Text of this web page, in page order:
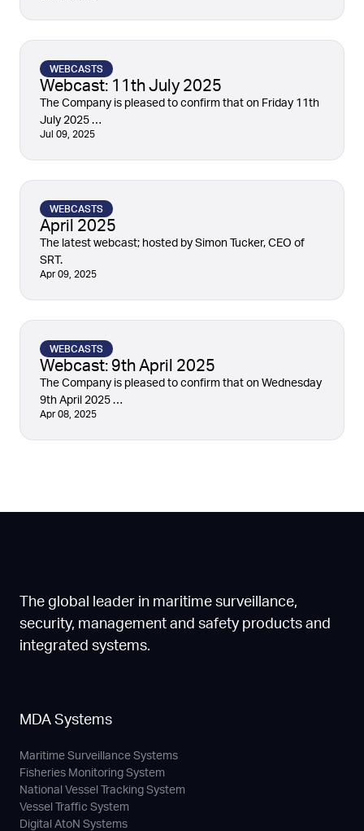
WEBCASTS
Webcast: 11th July 2025
The Company is pleased to confirm that on Friday 11th
July 2025 …
Jul 09, 2025
WEBCASTS
April 2025
The latest webcast; hosted by Simon Tucker, CEO of
SRT.
Apr 09, 2025
WEBCASTS
Webcast: 9th April 2025
The Company is pleased to confirm that on Wednesday
9th April 2025 …
Apr 08, 2025
The global leader in maritime surveillance,
security, management and safety products and
integrated systems.
MDA Systems
Maritime Surveillance Systems
Fisheries Monitoring System
National Vessel Tracking System
Vessel Traffic System
Digital AtoN Systems